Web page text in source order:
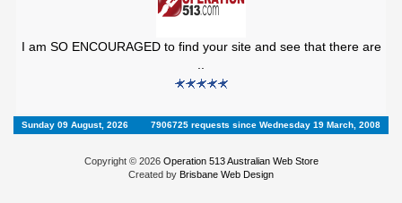
I am SO ENCOURAGED to find your site and see that there are
Sunday 09 August, 2026 7906725 requests since Wednesday 19 March, 2008
Copyright © 2026 Operation 513 Australian Web Store
Created by Brisbane Web Design